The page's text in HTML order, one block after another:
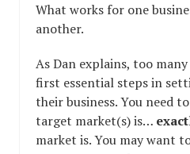
What works for one
another.
As Dan explains, too
first essential steps in
their business. You need
target market(s) is…
market is. You may want